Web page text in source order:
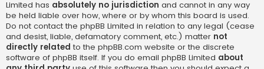
Limited has absolutely no jurisdiction and cannot in any way
be held liable over how, where or by whom this board is used.
Do not contact the phpBB Limited in relation to any legal (cease
and desist, liable, defamatory comment, etc.) matter not
directly related to the phpBB.com website or the discrete
software of phpBB itself. If you do email phpBB Limited about